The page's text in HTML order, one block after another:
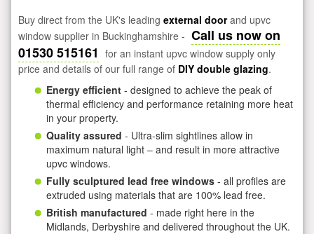
Buy direct from the UK's leading external doorand upvc
window supplier in Buckinghamshire - Call us now on
01530 515161 for an instant upvc window supply only
price and details of our full range of DIY double glazing.
Energy efficient - designed to achieve the peak of
thermal efficiency and performance retaining more heat
in your property.
Quality assured - Ultra-slim sightlines allow in
maximum natural light – and result in more attractive
upvc windows.
Fully sculptured lead free windows - all profiles are
extruded using materials that are 100% lead free.
British manufactured - made right here in the
Midlands, Derbyshire and delivered throughout the UK.